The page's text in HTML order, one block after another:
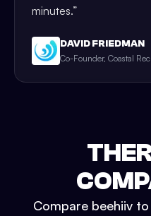
minutes.”
DAVID FRIEDMAN
Co-Founder, Coastal
Compare beehiiv